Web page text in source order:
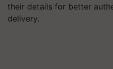
their details for better
delivery.